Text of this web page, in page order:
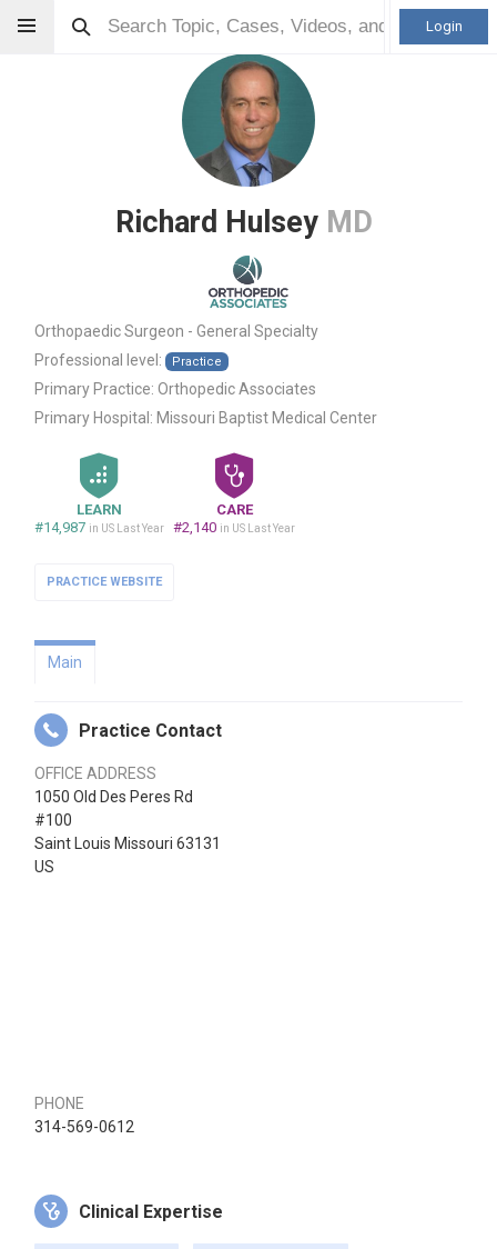
Login
Richard Hulsey MD
Orthopaedic Surgeon - General Specialty
Professional level:
Practice
Primary Practice: Orthopedic Associates
Primary Hospital: Missouri Baptist Medical Center
LEARN
#14,987 in US Last Year
CARE
#2,140 in US Last Year
PRACTICE WEBSITE
Main
Practice Contact
OFFICE ADDRESS
1050 Old Des Peres Rd
#100
Saint Louis Missouri 63131
US
PHONE
314-569-0612
Clinical Expertise